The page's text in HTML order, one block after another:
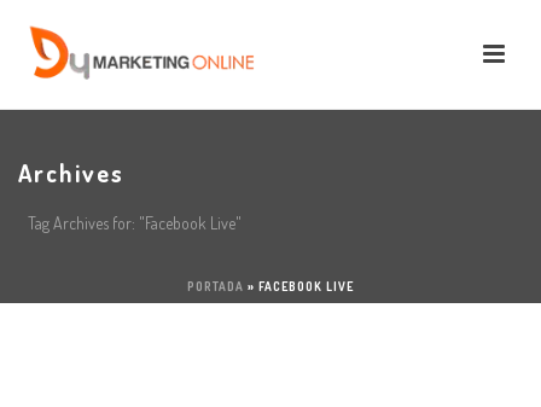
Archives
Tag Archives for: "Facebook Live"
PORTADA » FACEBOOK LIVE